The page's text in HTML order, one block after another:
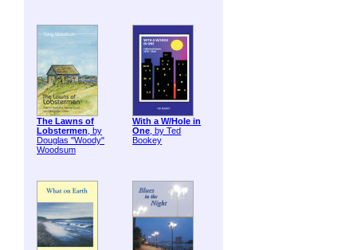
The Lawns of
Lobstermen, by
Douglas "Woody"
Woodsum
With a W/Hole in
One, by Ted
Bookey